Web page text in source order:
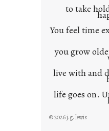
to take
You feel time
you grow
live with and
life goes on.
© 2026 j.g. lewis